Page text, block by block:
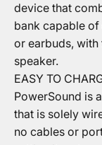
device that
bank capable
or earbuds,
speaker.
EASY TO
PowerSound is
that is solely
no cables or